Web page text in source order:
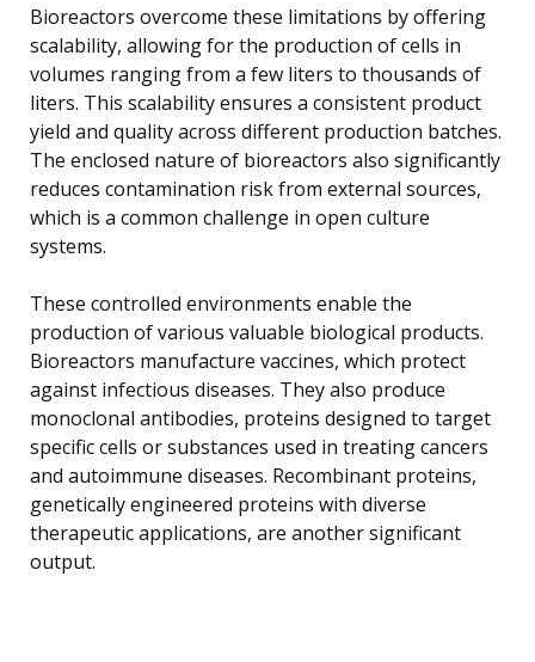
Bioreactors overcome these limitations by offering
scalability, allowing for the production of cells in
volumes ranging from a few liters to thousands of
liters. This scalability ensures a consistent product
yield and quality across different production batches.
The enclosed nature of bioreactors also significantly
reduces contamination risk from external sources,
which is a common challenge in open culture
systems.
These controlled environments enable the
production of various valuable biological products.
Bioreactors manufacture vaccines, which protect
against infectious diseases. They also produce
monoclonal antibodies, proteins designed to target
specific cells or substances used in treating cancers
and autoimmune diseases. Recombinant proteins,
genetically engineered proteins with diverse
therapeutic applications, are another significant
output.